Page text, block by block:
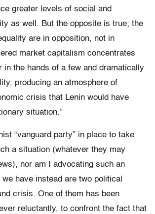
greater levels of social and
as well. But the opposite is true; the
are in opposition, not in
market capitalism concentrates
in the hands of a few and dramatically
producing an atmosphere of
crisis that Lenin would have
situation.”
“vanguard party” in place to take
a situation (whatever they may
nor am I advocating such an
have instead are two political
crisis. One of them has been
reluctantly, to confront the fact that